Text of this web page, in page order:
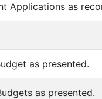
Applications as
as presented.
as presented.